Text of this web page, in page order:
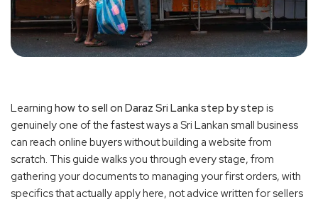
Learning how to sell on Daraz Sri Lanka step by step is
genuinely one of the fastest ways a Sri Lankan small business
can reach online buyers without building a website from
scratch. This guide walks you through every stage, from
gathering your documents to managing your first orders, with
specifics that actually apply here, not advice written for sellers